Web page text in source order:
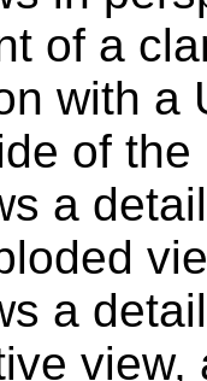
of a
with a
of the
a
a
view,